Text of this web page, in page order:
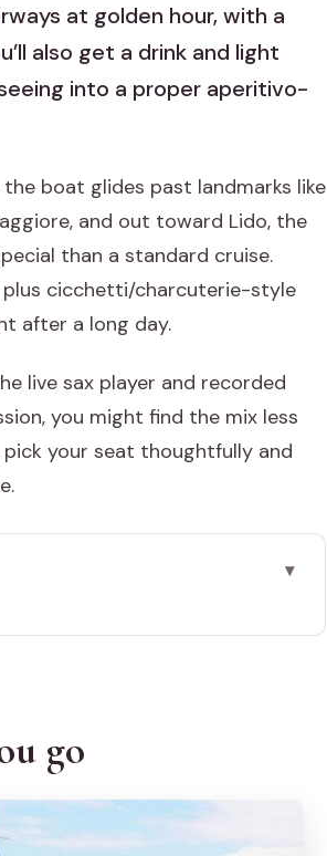
at golden hour, with a
also get a drink and light
into a proper aperitivo-
the boat glides past landmarks like
and out toward Lido, the
than a standard cruise.
plus cicchetti/charcuterie-style
after a long day.
live sax player and recorded
you might find the mix less
pick your seat thoughtfully and
back
lagoon light
go